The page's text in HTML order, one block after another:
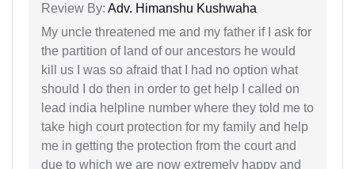
Review By: Adv. Himanshu Kushwaha
My uncle threatened me and my father if I ask for
the partition of land of our ancestors he would
kill us I was so afraid that I had no option what
should I do then in order to get help I called on
lead india helpline number where they told me to
take high court protection for my family and help
me in getting the protection from the court and
due to which we are now extremely happy and